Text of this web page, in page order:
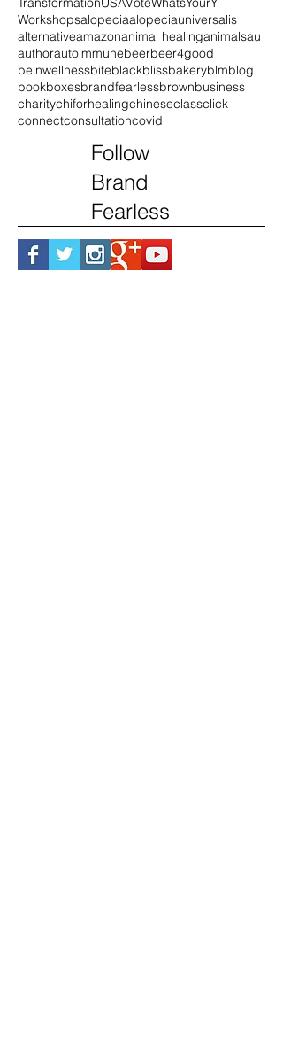
PurposeRepublicansSafeFuturesSeries
Small BizSocial MediaSpeaker
TransformationUSAVoteWhatsYourY
Workshopsalopeciaalopeciauniversalis
alternativeamazonanimal healinganimalsau
authorautoimmunebeerbeer4good
beinwellnessbiteblackblissbakeryblm
bookboxesbrandfearlessbrown
chiforhealing
consultationcovid
Follow
Brand
Fearless